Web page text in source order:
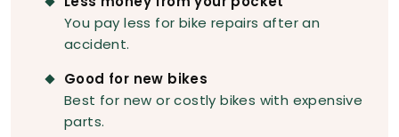
You pay less for bike repairs after an
accident.
Good for new bikes
Best for new or costly bikes with expensive
parts.